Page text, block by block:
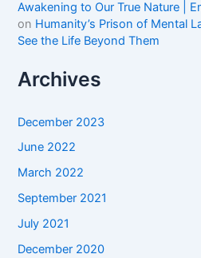
Awakening to Our True Nature |
on Humanity’s Prison of Mental
See the Life Beyond Them
Archives
December 2023
June 2022
March 2022
September 2021
July 2021
December 2020